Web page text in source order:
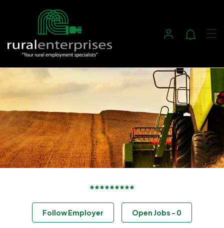
*********
Follow Employer Open Jobs - 0